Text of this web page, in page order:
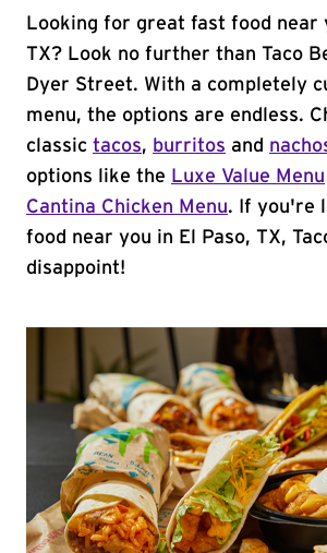
Looking for great fast food near
TX? Look no further than Taco
Dyer Street. With a completely
menu, the options are endless.
classic tacos, burritos and
options like the Luxe Value Menu
Cantina Chicken Menu. If you're
food near you in El Paso, TX,
disappoint!